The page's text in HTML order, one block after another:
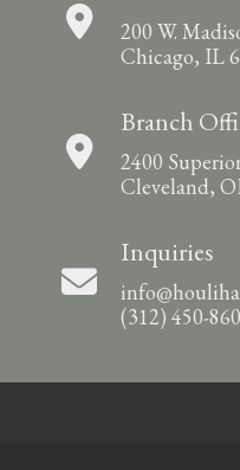
200 W.
Chicago, IL
Branch
2400
Cleveland,
Inquiries
(312) 450-